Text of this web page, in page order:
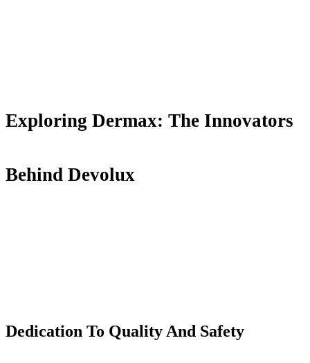
Exploring Dermax: The Innovators
Behind Devolux
Dedication To Quality And Safety